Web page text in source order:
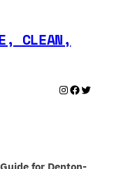
CLEAN,
Instagram